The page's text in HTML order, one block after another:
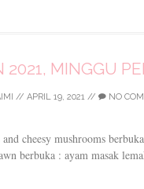
2021, MINGGU
// APRIL 19, 2021 // NO
cheesy mushrooms
berbuka : ayam masak